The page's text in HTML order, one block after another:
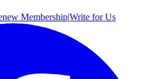
Membership|Write for Us